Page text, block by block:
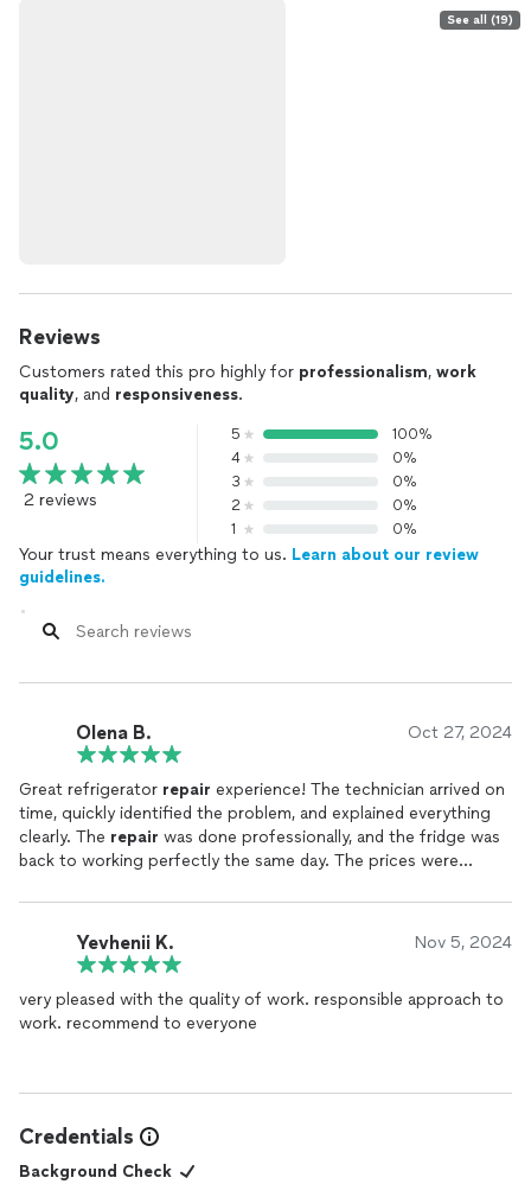
See all (19)
Reviews
Customers rated this pro highly for professionalism, work
quality, and responsiveness.
5.0
2 reviews
5
100%
4
0%
3
0%
2
0%
1
0%
Your trust means everything to us. Learn about our review
guidelines.
Olena B. Oct 27, 2024
Great refrigerator repair experience! The technician arrived on
time, quickly identified the problem, and explained everything
clearly. The repair was done professionally, and the fridge was
back to working perfectly the same day. The prices were
attention to detail and the cleanliness afterward—the
technician left everything neat and tidy. I highly recommend
this company to anyone needing fast and quality
appliance
Yevhenii K. Nov 5, 2024
very pleased with the quality of work. responsible approach to
work. recommend to everyone
Credentials
Background Check